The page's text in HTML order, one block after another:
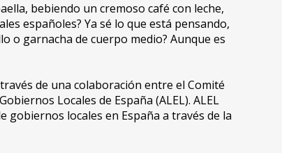
bebiendo un cremoso café con leche,
españoles? Ya sé lo que está pensando,
o garnacha de cuerpo medio? Aunque es
de una colaboración entre el Comité
Locales de España (ALEL). ALEL
gobiernos locales en España a través de la